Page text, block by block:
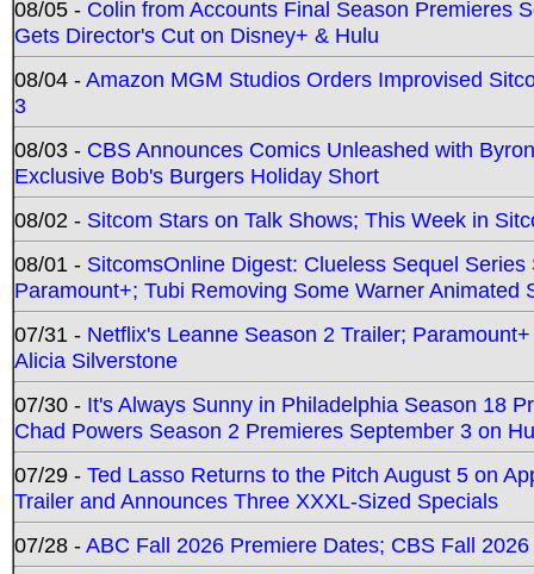
08/05 - Colin from Accounts Final Season Premieres
Gets Director's Cut on Disney+ & Hulu
08/04 -Amazon MGM Studios Orders Improvised
3
08/03 - CBS Announces Comics Unleashed with
Exclusive Bob's Burgers Holiday Short
08/02 - Sitcom Stars on Talk Shows; This Week in
08/01 - SitcomsOnline Digest: Clueless Sequel
Paramount+; Tubi Removing Some Warner Animated
07/31 - Netflix's Leanne Season 2 Trailer;
Alicia Silverstone
07/30 - It's Always Sunny in Philadelphia Season 18
Chad Powers Season 2 Premieres September 3 on
07/29 - Ted Lasso Returns to the Pitch August 5 on
Trailer and Announces Three XXXL-Sized Specials
07/28 -ABC Fall 2026 Premiere Dates; CBS Fall